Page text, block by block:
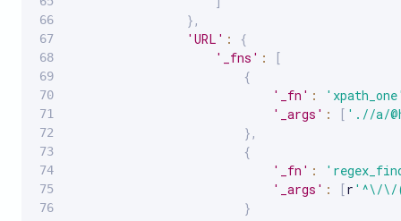
} ,
'URL' :
{
'_fns' :
[
{
'_fn' :
'_args' : [ './/a/
} ,
{
'_fn' :
'_args' : [r '^\/\/
}